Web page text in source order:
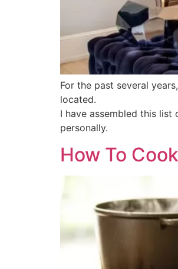
For the past several
located.
I have assembled this
personally.
How To